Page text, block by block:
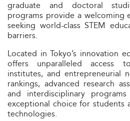
graduate and doctoral
programs provide a
seeking world-class STEM
barriers.
Located in Tokyo’s innovation
offers unparalleled access
institutes, and entrepreneurial
rankings, advanced research
and interdisciplinary
exceptional choice for students
technologies.